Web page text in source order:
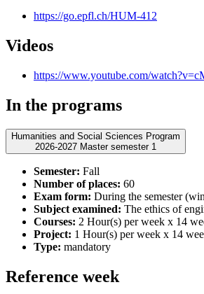
https://go.epfl.ch/HUM-412
Videos
https://www.youtube.com/
In the programs
Humanities and Social Sciences Program
2026-2027 Master semester 1
Semester: Fall
Number of places: 60
Exam form: During the semester
Subject examined: The ethics of
Courses: 2 Hour(s) per week x 14
Project: 1 Hour(s) per week x 14
Type: mandatory
Reference week